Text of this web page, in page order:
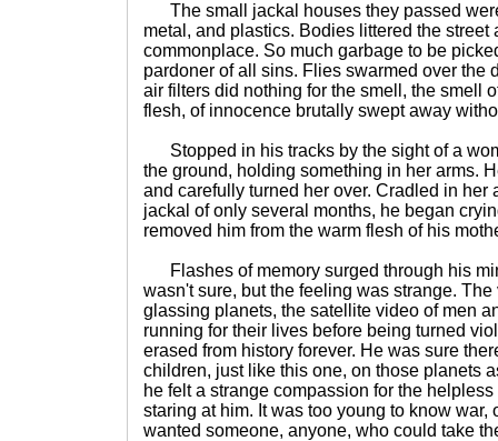
The small jackal houses they passed
metal, and plastics. Bodies littered the street
commonplace. So much garbage to be
pardoner of all sins. Flies swarmed over the
air filters did nothing for the smell, the smell
flesh, of innocence brutally swept away
Stopped in his tracks by the sight of a
the ground, holding something in her arms.
and carefully turned her over. Cradled in her
jackal of only several months, he began
removed him from the warm flesh of his
Flashes of memory surged through his
wasn't sure, but the feeling was strange.
glassing planets, the satellite video of men
running for their lives before being turned
erased from history forever. He was sure
children, just like this one, on those planets
he felt a strange compassion for the
staring at him. It was too young to know war,
wanted someone, anyone, who could take